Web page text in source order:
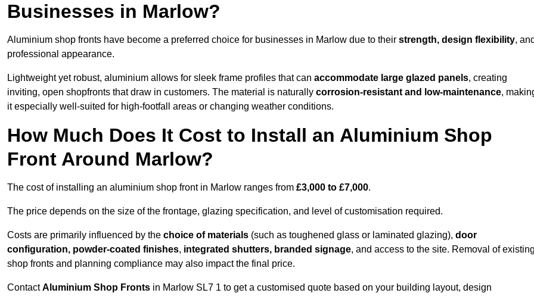
Businesses in Marlow?
Aluminium shop fronts have become a preferred choice for businesses in Marlow due to their strength, design flexibility,
professional appearance.
Lightweight yet robust, aluminium allows for sleek frame profiles that can accommodate large glazed panels, creating
inviting, open shopfronts that draw in customers. The material is naturally corrosion-resistant and low-maintenance,
it especially well-suited for high-footfall areas or changing weather conditions.
How Much Does It Cost to Install an Aluminium Shop
Front Around Marlow?
The cost of installing an aluminium shop front in Marlow ranges from £3,000 to £7,000.
The price depends on the size of the frontage, glazing specification, and level of customisation required.
Costs are primarily influenced by the choice of materials (such as toughened glass or laminated glazing), door
configuration, powder-coated finishes, integrated shutters, branded signage, and access to the site. Removal of
shop fronts and planning compliance may also impact the final price.
ContactAluminium Shop Fronts in Marlow SL7 1 to get a customised quote based on your building layout, design